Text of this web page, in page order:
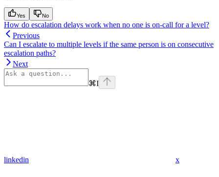
Yes No
How do escalation delays work when no one is on-call for a level?
Previous
Can I escalate to multiple levels if the same person is on consecutive
escalation paths?
Next
⌘I
linkedin x